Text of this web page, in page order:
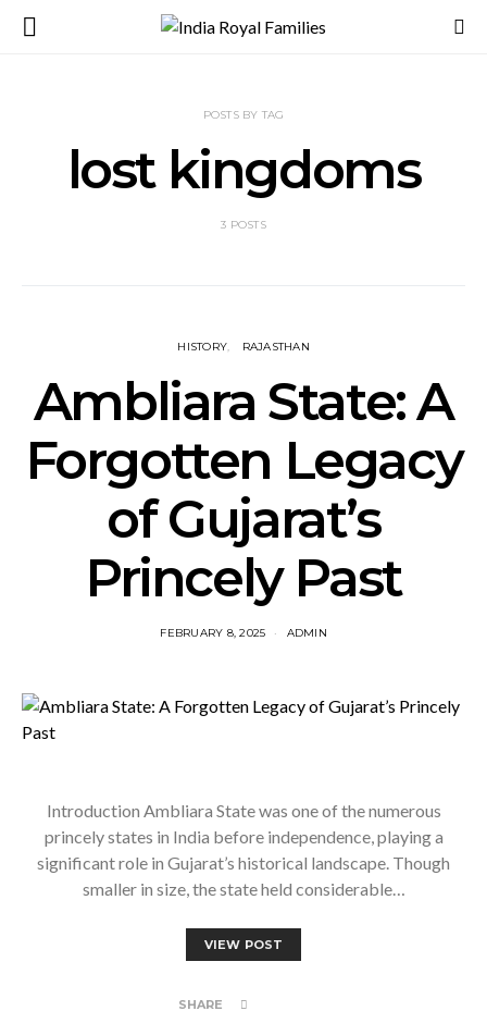
POSTS BY TAG
lost kingdoms
3 POSTS
HISTORY RAJASTHAN
Ambliara State: A
Forgotten Legacy
of Gujarat’s
Princely Past
FEBRUARY 8, 2025 ADMIN
Introduction Ambliara State was one of the numerous
princely states in India before independence, playing a
significant role in Gujarat’s historical landscape. Though
smaller in size, the state held considerable…
VIEW POST
SHARE